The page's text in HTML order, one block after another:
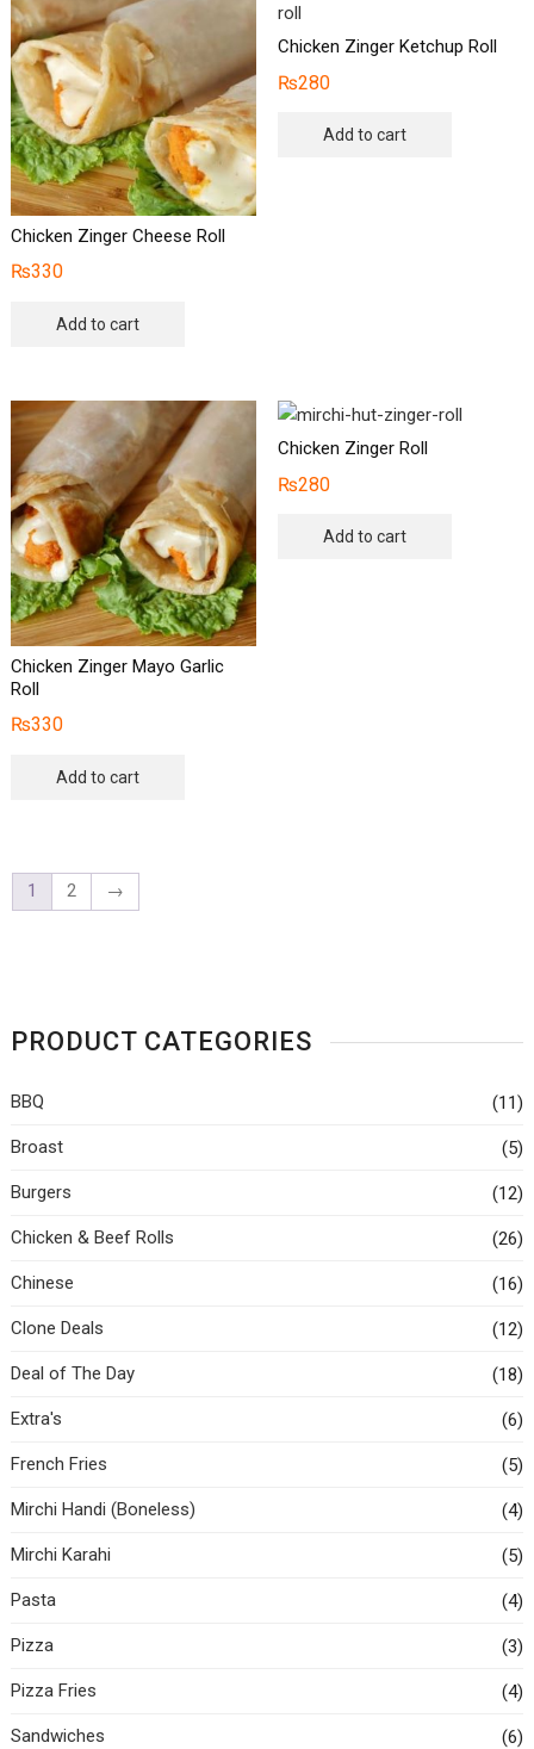
Chicken Zinger Cheese Roll
₨330
Add to cart
Chicken Zinger Ketchup Roll
₨280
Add to cart
Chicken Zinger Mayo Garlic
Roll
₨330
Add to cart
Chicken Zinger Roll
₨280
Add to cart
1 2 →
PRODUCT CATEGORIES
BBQ (11)
Broast (5)
Burgers (12)
Chicken & Beef Rolls (26)
Chinese (16)
Clone Deals (12)
Deal of The Day (18)
Extra's (6)
French Fries (5)
Mirchi Handi (Boneless) (4)
Mirchi Karahi (5)
Pasta (4)
Pizza (3)
Pizza Fries (4)
Sandwiches (6)